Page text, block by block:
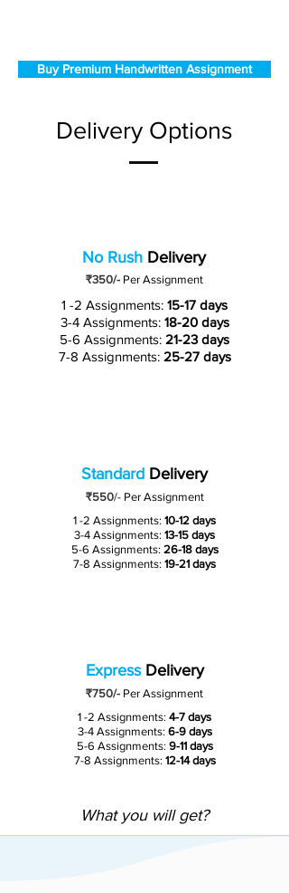
Buy Premium Handwritten Assignment
Delivery Options
No Rush Delivery
₹350/- Per Assignment
1 -2 Assignments: 15-17 days
3-4 Assignments: 18-20 days
5-6 Assignments: 21-23 days
7-8 Assignments: 25-27 days
Standard Delivery
₹550/-Per Assignment
1 -2 Assignments: 10-12 days
3-4 Assignments: 13-15 days
5-6 Assignments: 26-18 days
7-8 Assignments: 19-21 days
ExpressDelivery
₹750/- Per Assignment
1 -2 Assignments: 4-7 days
3-4 Assignments:6-9 days
5-6 Assignments: 9-11 days
7-8 Assignments: 12-14 days
What you will get?